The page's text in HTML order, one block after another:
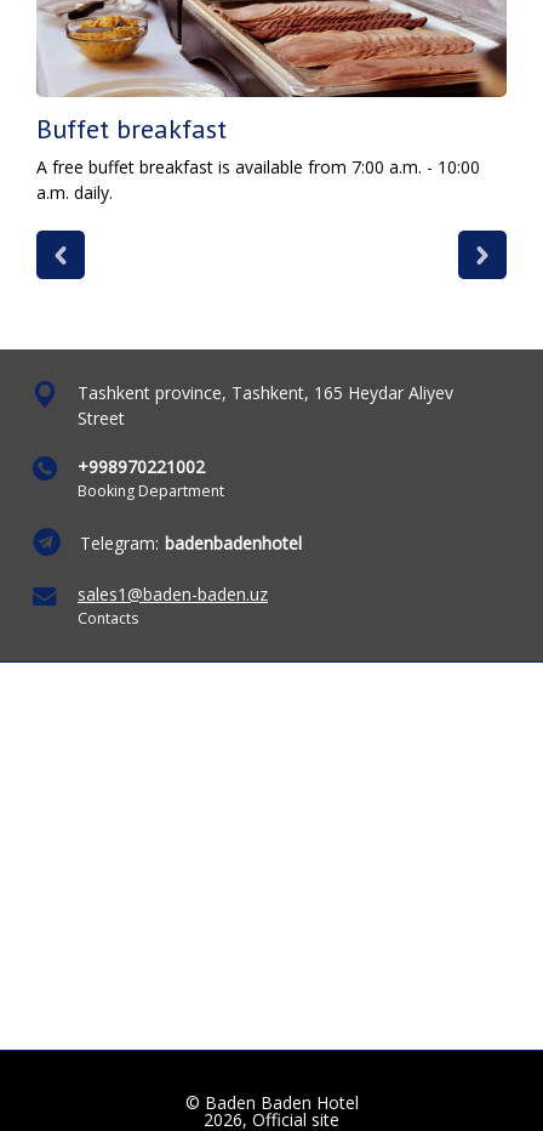
Buffet breakfast
A free buffet breakfast is available from 7:00 a.m. - 10:00
a.m. daily.
Tashkent province, Tashkent, 165 Heydar Aliyev
Street
+998970221002
Booking Department
Telegram: badenbadenhotel
sales1@baden-baden.uz
Contacts
© Baden Baden Hotel
2026, Official site